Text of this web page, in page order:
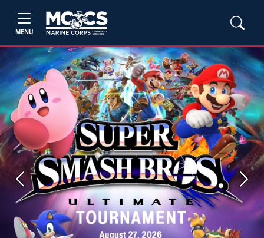
MENU
Previous Next